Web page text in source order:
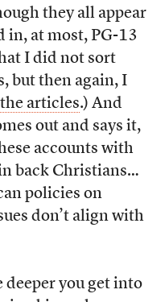
they all appear
in, at most, PG-13
I did not sort
but then again, I
articles.) And
out and says it,
accounts with
back Christians…
policies on
don’t align with
you get into